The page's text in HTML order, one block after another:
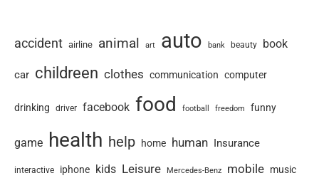
accident airline animal art auto bank beauty book
car childreen clothes communication computer
drinking driver facebook food football freedom funny
game health help home human Insurance
interactive iphone kids Leisure Mercedes-Benz mobile music